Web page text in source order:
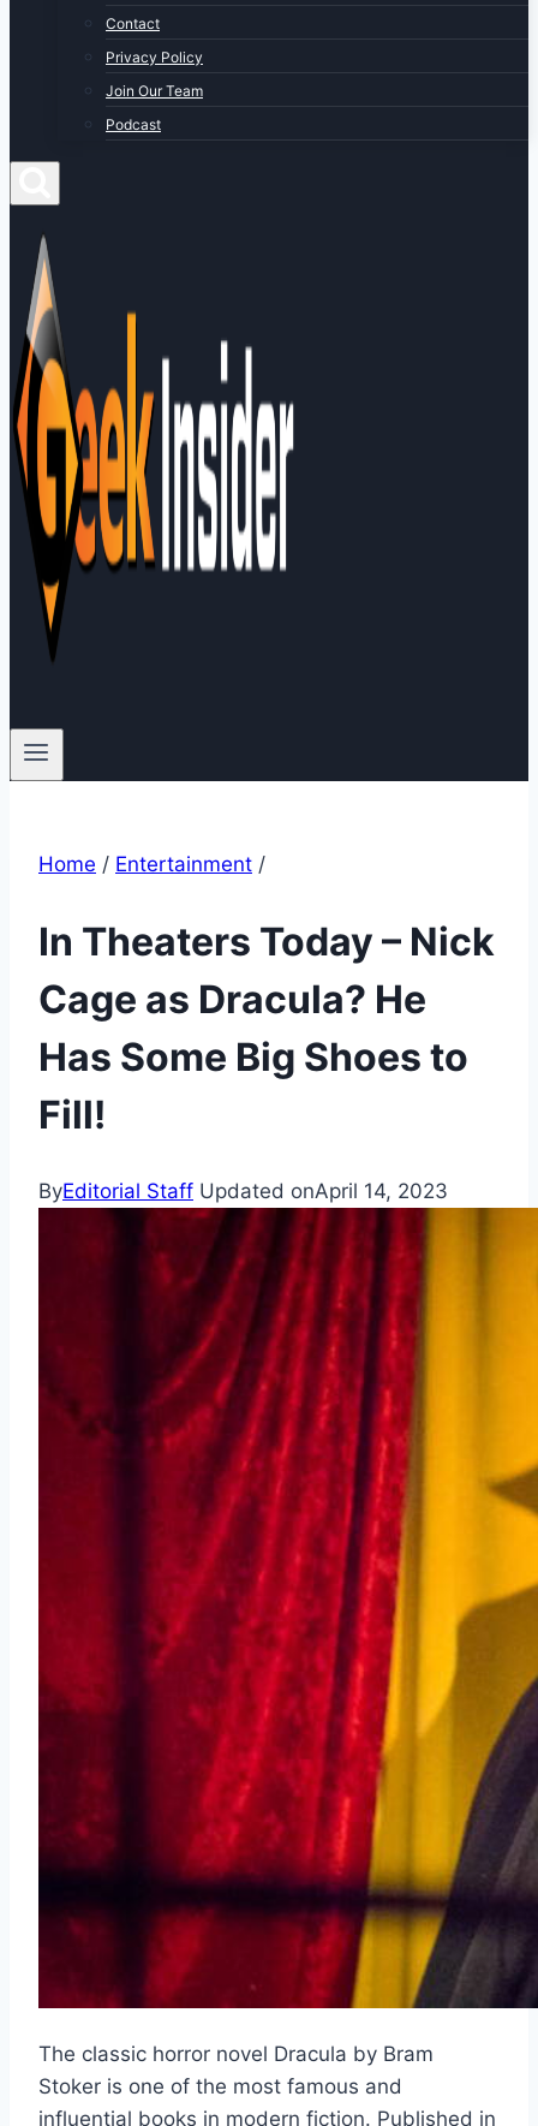
Contact
Privacy Policy
Join Our Team
Podcast
Home / Entertainment /
In Theaters Today – Nick
Cage as Dracula? He
Has Some Big Shoes to
Fill!
ByEditorial Staff Updated onApril 14, 2023
The classic horror novel Dracula by Bram
Stoker is one of the most famous and
influential books in modern fiction. Published in